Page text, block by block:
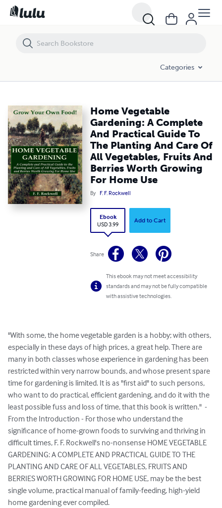
Categories
Home Vegetable
Gardening: A Complete
And Practical Guide To
The Planting And Care Of
All Vegetables, Fruits And
Berries Worth Growing
For Home Use
By F. F. Rockwell
Ebook
USD 3.99
Add to Cart
Share
This ebook may not meet accessibility
standards and may not be fully compatible
with assistive technologies.
"With some, the home vegetable garden is a hobby; with others,
especially in these days of high prices, a great help. There are
many in both classes whose experience in gardening has been
restricted within very narrow bounds, and whose present spare
time for gardening is limited. It is as "first aid" to such persons,
who want to do practical, efficient gardening, and do it with the
least possible fuss and loss of time, that this book is written."  -
From the Introduction - For those who understand the
significance of home-grown foods to surviving and thriving in
difficult times, F. F. Rockwell's no-nonsense HOME VEGETABLE
GARDENING: A COMPLETE AND PRACTICAL GUIDE TO THE
PLANTING AND CARE OF ALL VEGETABLES, FRUITS AND
BERRIES WORTH GROWING FOR HOME USE, may be the best
single volume, practical manual of family-feeding, high-yield
home gardening ever compiled.
Home Vegetable Gardening: A Complete And Practical Guide To The